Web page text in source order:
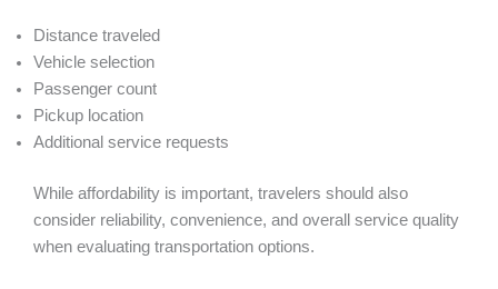
Distance traveled
Vehicle selection
Passenger count
Pickup location
Additional service requests
While affordability is important, travelers should also
consider reliability, convenience, and overall service quality
when evaluating transportation options.